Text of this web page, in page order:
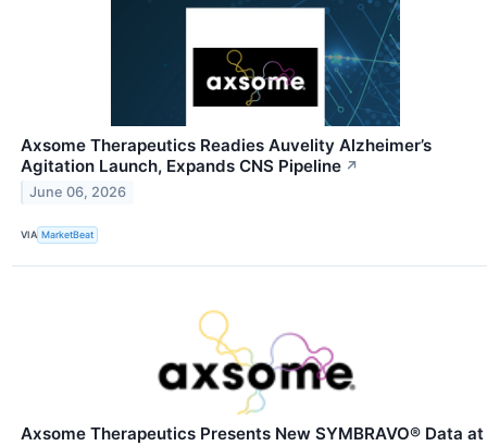
Axsome Therapeutics Readies Auvelity Alzheimer’s
Agitation Launch, Expands CNS Pipeline ↗
June 06, 2026
VIA MarketBeat
Axsome Therapeutics Presents New SYMBRAVO® Data at